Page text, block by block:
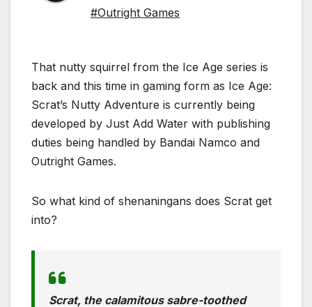
#Outright Games
That nutty squirrel from the Ice Age series is
back and this time in gaming form as Ice Age:
Scrat’s Nutty Adventure is currently being
developed by Just Add Water with publishing
duties being handled by Bandai Namco and
Outright Games.
So what kind of shenaningans does Scrat get
into?
Scrat, the calamitous sabre-toothed